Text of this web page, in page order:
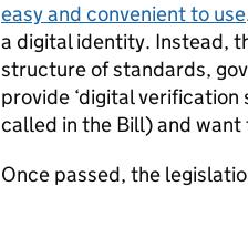
easy and convenient to use
a digital identity. Instead,
structure of standards,
provide ‘digital
called in the Bill) and
Once passed, the